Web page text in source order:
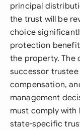
principal
the trust will be
choice
protection
the property. The
successor
compensation,
management
must comply with
state-specific